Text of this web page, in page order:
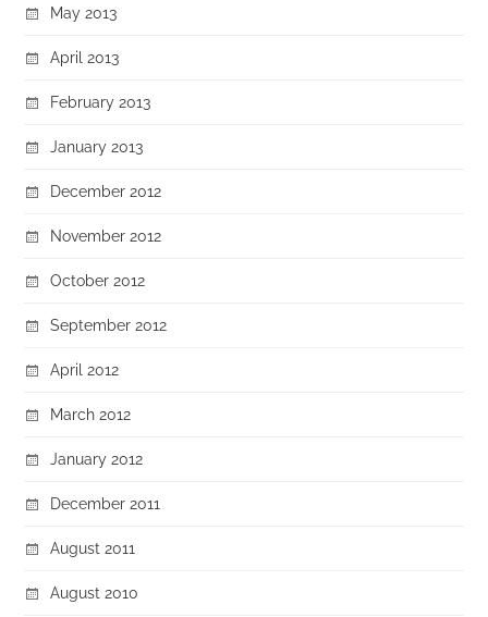
May 2013
April 2013
February 2013
January 2013
December 2012
November 2012
October 2012
September 2012
April 2012
March 2012
January 2012
December 2011
August 2011
August 2010